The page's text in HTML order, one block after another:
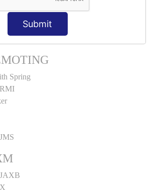
Submit
TILES
Tiles
Spring